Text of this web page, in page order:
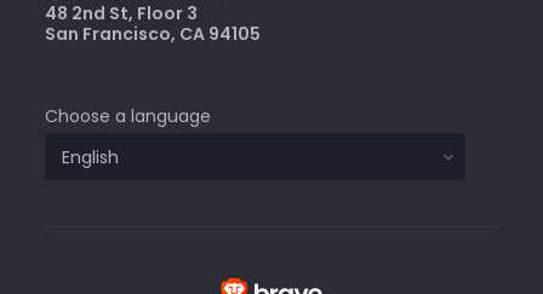
48 2nd St, Floor 3
San Francisco, CA 94105
Choose a language